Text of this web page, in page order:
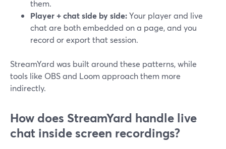
them.
Player + chat side by side:Your player and live
chat are both embedded on a page, and you
record or export that session.
StreamYard was built around these patterns, while
tools like OBS and Loom approach them more
indirectly.
How does StreamYard handle live
chat inside screen recordings?